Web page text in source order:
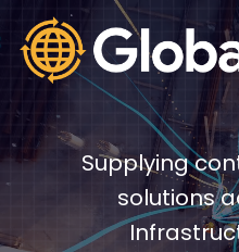
Video
Player
Video
Player
Supplying
solutions